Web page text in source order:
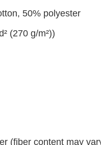
50% polyester
(270 g/m²))
(fiber content may